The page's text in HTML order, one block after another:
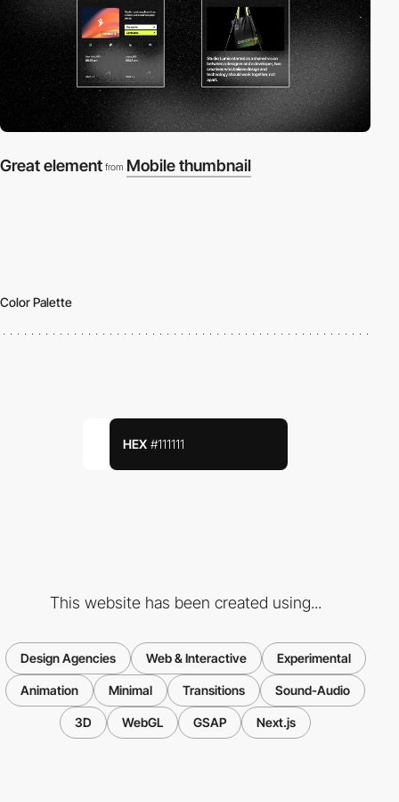
Great element from Mobile thumbnail
Color Palette
HEX #111111
This website has been created using...
Design Agencies Web & Interactive Experimental
Animation Minimal Transitions Sound-Audio
3D WebGL GSAP Next.js